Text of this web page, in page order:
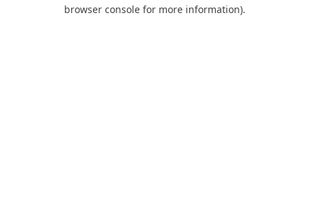
browser console for more information).